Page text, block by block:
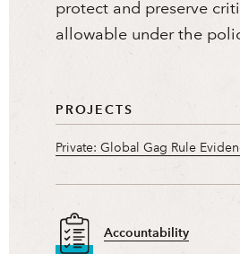
protect and preserve
allowable under the
PROJECTS
Private: Global Gag Rule
Accountability